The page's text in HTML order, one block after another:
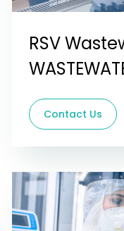
RSV
Contact Us